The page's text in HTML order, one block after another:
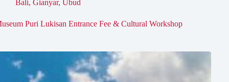
Bali, Gianyar, Ubud
Puri Lukisan Entrance Fee & Cultural Workshop